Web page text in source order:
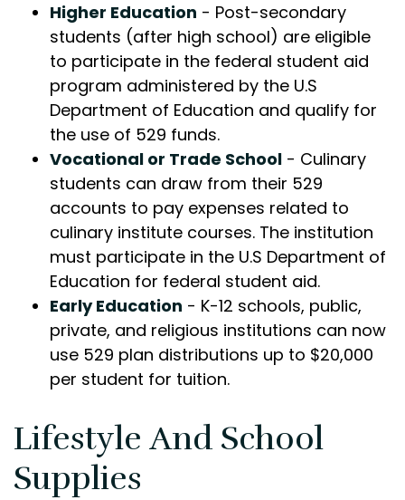
Higher Education - Post-secondary
students (after high school) are eligible
to participate in the federal student aid
program administered by the U.S
Department of Education and qualify for
the use of 529 funds.
Vocational or Trade School - Culinary
students can draw from their 529
accounts to pay expenses related to
culinary institute courses. The institution
must participate in the U.S Department of
Education for federal student aid.
Early Education - K-12 schools, public,
private, and religious institutions can now
use 529 plan distributions up to $20,000
per student for tuition.
Lifestyle And School
Supplies